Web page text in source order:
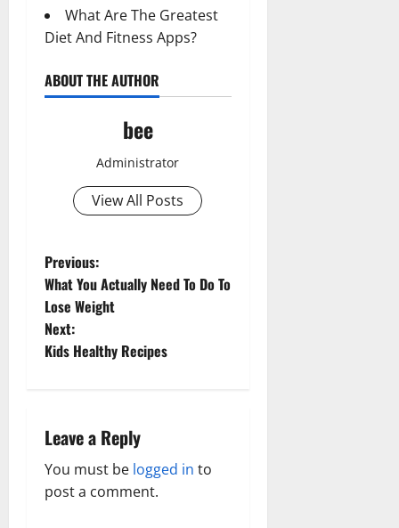
What Are The Greatest
Diet And Fitness Apps?
ABOUT THE AUTHOR
bee
Administrator
View All Posts
P
o
s
a
v
Previous:
What You Actually Need To Do To
Lose Weight
Next:
Kids Healthy Recipes
Leave a Reply
You must be logged in to
post a comment.
Aging Well
Common Conditions
Aging Well
Diet and Weight Management